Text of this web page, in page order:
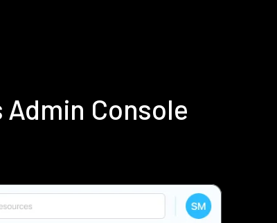
Console